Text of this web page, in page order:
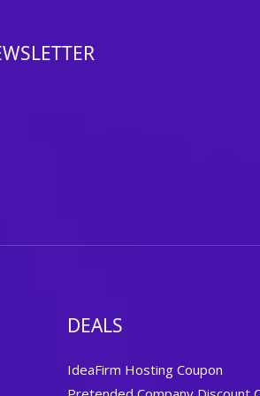
DEALS
IdeaFirm Hosting Coupon